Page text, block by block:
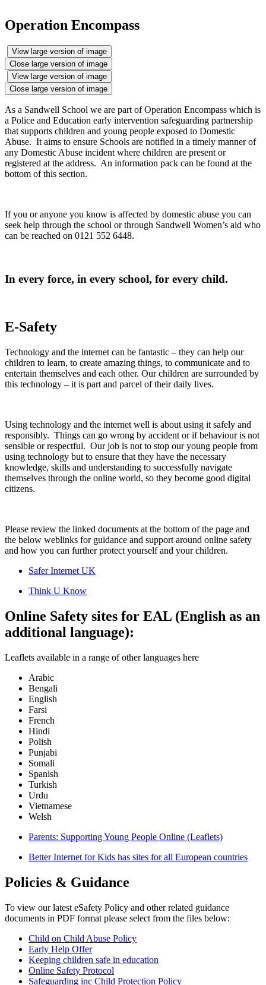
Operation Encompass
View large version of image
Close large version of image
View large version of image
Close large version of image
As a Sandwell School we are part of Operation Encompass which is
a Police and Education early intervention safeguarding partnership
that supports children and young people exposed to Domestic
Abuse. It aims to ensure Schools are notified in a timely manner of
any Domestic Abuse incident where children are present or
registered at the address. An information pack can be found at the
bottom of this section.
If you or anyone you know is affected by domestic abuse you can
seek help through the school or through Sandwell Women’s aid who
can be reached on 0121 552 6448.
In every force, in every school, for every child.
E-Safety
Technology and the internet can be fantastic – they can help our
children to learn, to create amazing things, to communicate and to
entertain themselves and each other. Our children are surrounded by
this technology – it is part and parcel of their daily lives.
Using technology and the internet well is about using it safely and
responsibly. Things can go wrong by accident or if behaviour is not
sensible or respectful. Our job is not to stop our young people from
using technology but to ensure that they have the necessary
knowledge, skills and understanding to successfully navigate
themselves through the online world, so they become good digital
citizens.
Please review the linked documents at the bottom of the page and
the below weblinks for guidance and support around online safety
and how you can further protect yourself and your children.
Safer Internet UK
Think U Know
Online Safety sites for EAL (English as an
additional language):
Leaflets available in a range of other languages here
Arabic
Bengali
English
Farsi
French
Hindi
Polish
Punjabi
Somali
Spanish
Turkish
Urdu
Vietnamese
Welsh
Parents: Supporting Young People Online (Leaflets)
Better Internet for Kids has sites for all European countries
Policies & Guidance
To view our latest eSafety Policy and other related guidance
documents in PDF format please select from the files below:
Child on Child Abuse Policy
Early Help Offer
Keeping children safe in education
Online Safety Protocol
Safeguarding inc Child Protection Policy